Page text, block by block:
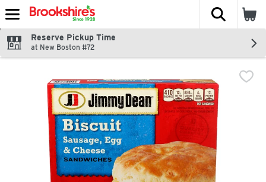
Skip header to page content
The
Reserve Pickup Time
at New Boston #72